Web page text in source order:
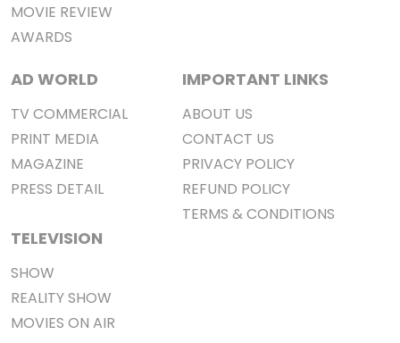
MOVIE REVIEW
AWARDS
AD WORLD
TV COMMERCIAL
PRINT MEDIA
MAGAZINE
PRESS DETAIL
TELEVISION
SHOW
REALITY SHOW
MOVIES ON AIR
IMPORTANT LINKS
ABOUT US
CONTACT US
PRIVACY POLICY
REFUND POLICY
TERMS & CONDITIONS